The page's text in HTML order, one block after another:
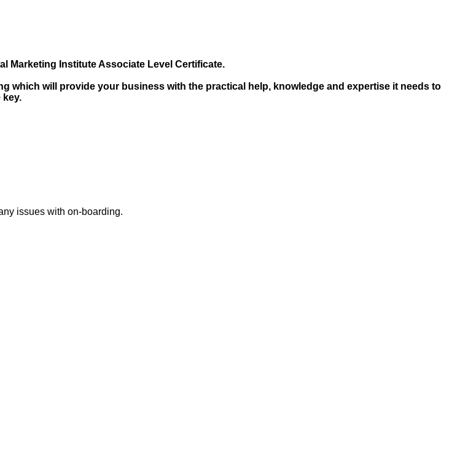
Marketing Institute Associate Level Certificate.
which will provide your business with the practical help, knowledge and expertise it needs to
key.
issues with on-boarding.